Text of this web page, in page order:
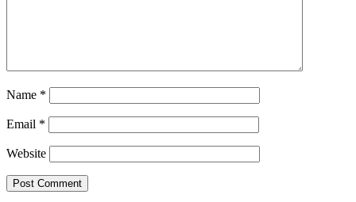
Name *
Email *
Website